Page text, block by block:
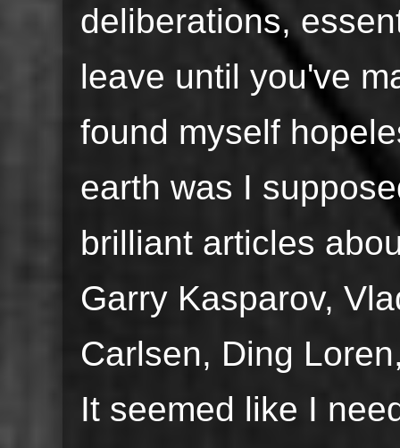
deliberations,
leave until you've
found myself
earth was I
brilliant articles
Garry Kasparov,
Carlsen, Ding
It seemed like I